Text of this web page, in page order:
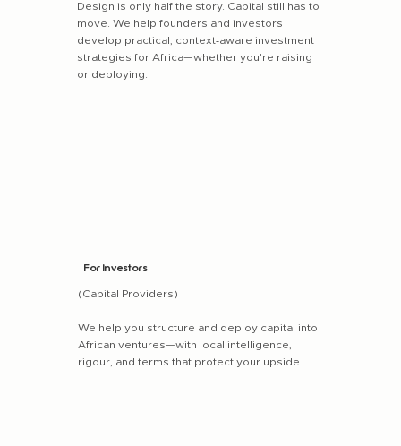
Design is only half the story. Capital still has to
move. We help founders and investors
develop practical, context‑aware investment
strategies for Africa—whether you're raising
or deploying.
For Investors
(Capital Providers)
We help you structure and deploy capital into
African ventures—with local intelligence,
rigour, and terms that protect your upside.